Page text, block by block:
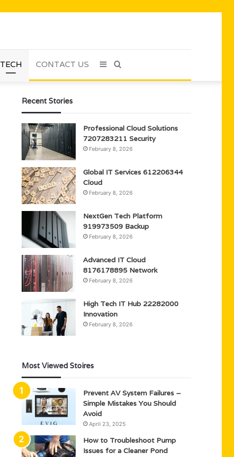
TECH CONTACT US Sidebar
Recent Stories
Professional Cloud Solutions
7207283211 Security
February 8, 2026
Global IT Services 612206344
Cloud
February 8, 2026
NextGen Tech Platform
919973509 Backup
February 8, 2026
Advanced IT Cloud
8176178895 Network
February 8, 2026
High Tech IT Hub 22282000
Innovation
February 8, 2026
Most Viewed Stoires
Prevent AV System Failures –
Simple Mistakes You Should
Avoid
April 23, 2025
How to Troubleshoot Pump
Issues for a Cleaner Pond